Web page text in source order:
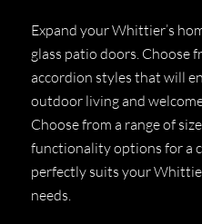
Expand your Whittier’s
glass patio doors. Choose
accordion styles that will
outdoor living and
Choose from a range of
functionality options for a
perfectly suits your
needs.